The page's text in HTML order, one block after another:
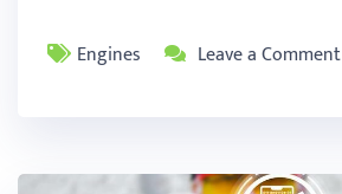
Engines Leave a Comment